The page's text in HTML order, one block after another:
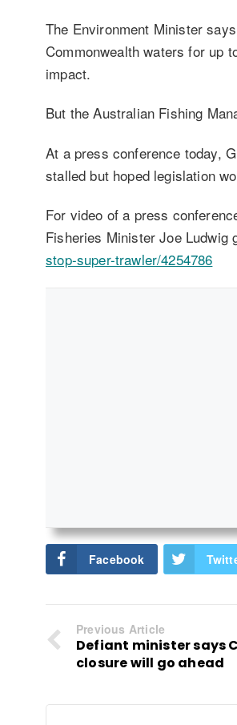
The Environment Minister
Commonwealth waters for up
impact.
But the Australian Fishing
At a press conference today,
stalled but hoped legislation
For video of a press
Fisheries Minister Joe Ludwig
stop-super-trawler/4254786
Facebook
Previous Article
Defiant minister says
closure will go ahead